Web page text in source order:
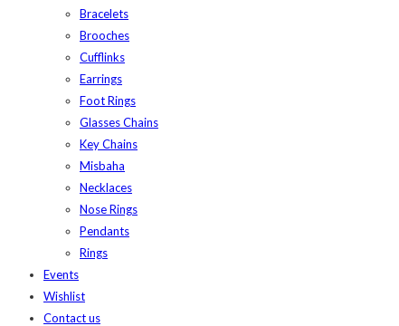
Bracelets
Brooches
Cufflinks
Earrings
Foot Rings
Glasses Chains
Key Chains
Misbaha
Necklaces
Nose Rings
Pendants
Rings
Events
Wishlist
Contact us